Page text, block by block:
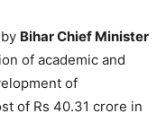
Bihar Chief Minister
of academic and
of
of Rs 40.31 crore in